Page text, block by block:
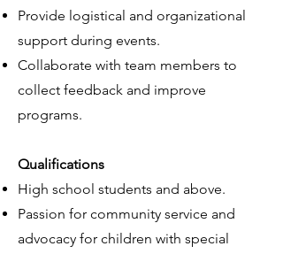
Provide logistical and organizational
support during events.
Collaborate with team members to
collect feedback and improve
programs.
Qualifications
High school students and above.
Passion for community service and
advocacy for children with special